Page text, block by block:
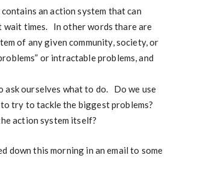
an action system that can
wait times. In other words thare are
of any given community, society, or
or intractable problems, and
ask ourselves what to do. Do we use
try to tackle the biggest problems?
action system itself?
down this morning in an email to some